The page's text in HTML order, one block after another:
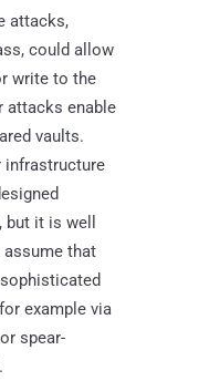
attacks,
could allow
write to the
attacks enable
vaults.
infrastructure
it is well
that
example via
spear-